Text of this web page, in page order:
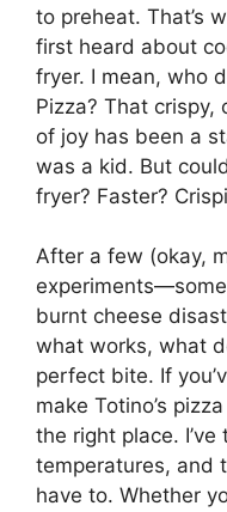
to preheat. That’s
first heard about
fryer. I mean, who
Pizza? That crispy,
of joy has been a
was a kid. But
fryer? Faster?
After a few (okay,
burnt cheese
what works, what
perfect bite. If
make Totino’s
the right place.
temperatures, and
have to. Whether